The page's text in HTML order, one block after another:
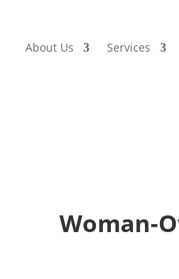
About Us Services
Woman-